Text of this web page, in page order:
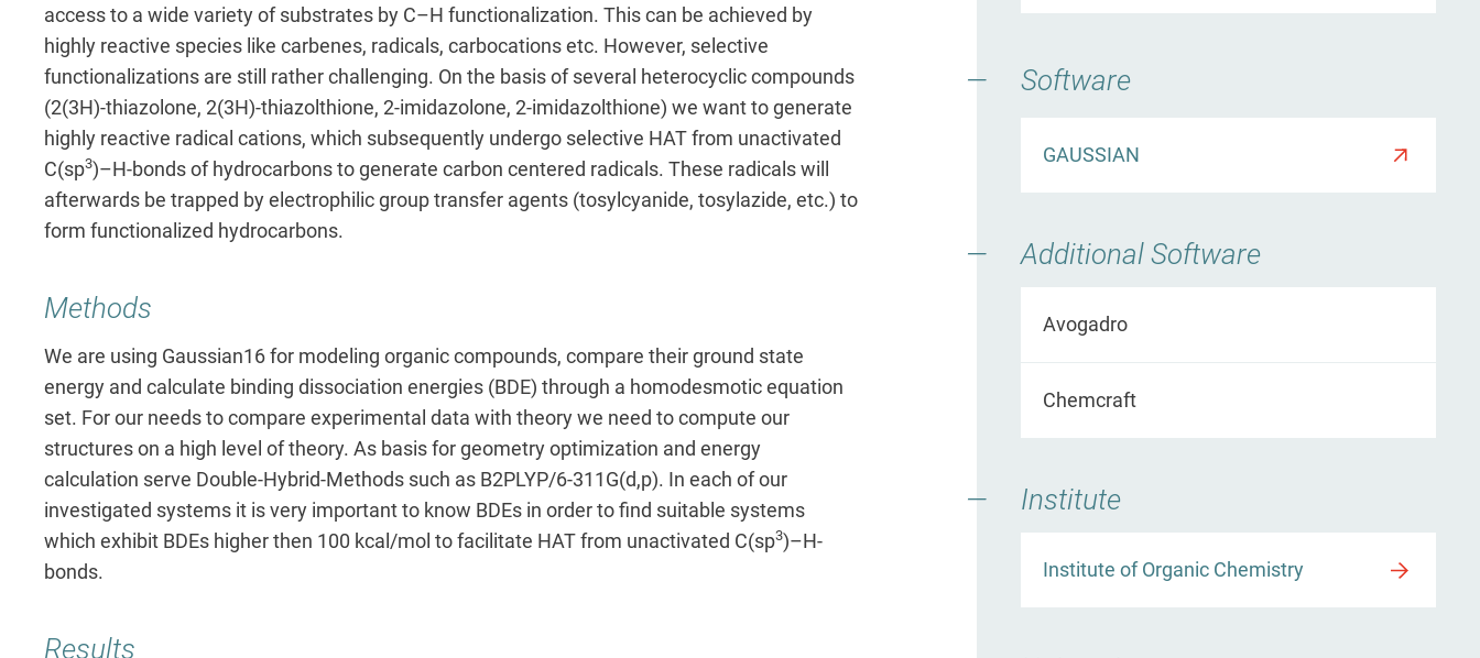
access to a wide variety of substrates by C–H functionalization. This can be achieved by
highly reactive species like carbenes, radicals, carbocations etc. However, selective
functionalizations are still rather challenging. On the basis of several heterocyclic compounds
(2(3H)-thiazolone, 2(3H)-thiazolthione, 2-imidazolone, 2-imidazolthione) we want to generate
highly reactive radical cations, which subsequently undergo selective HAT from unactivated
C(sp3)–H-bonds of hydrocarbons to generate carbon centered radicals. These radicals will
afterwards be trapped by electrophilic group transfer agents (tosylcyanide, tosylazide, etc.) to
form functionalized hydrocarbons.
Methods
We are using Gaussian16 for modeling organic compounds, compare their ground state
energy and calculate binding dissociation energies (BDE) through a homodesmotic equation
set. For our needs to compare experimental data with theory we need to compute our
structures on a high level of theory. As basis for geometry optimization and energy
calculation serve Double-Hybrid-Methods such as B2PLYP/6-311G(d,p). In each of our
investigated systems it is very important to know BDEs in order to find suitable systems
which exhibit BDEs higher then 100 kcal/mol to facilitate HAT from unactivated C(sp3)–H-
bonds.
Results
Software
GAUSSIAN
Additional Software
Avogadro
Chemcraft
Institute
Institute of Organic Chemistry